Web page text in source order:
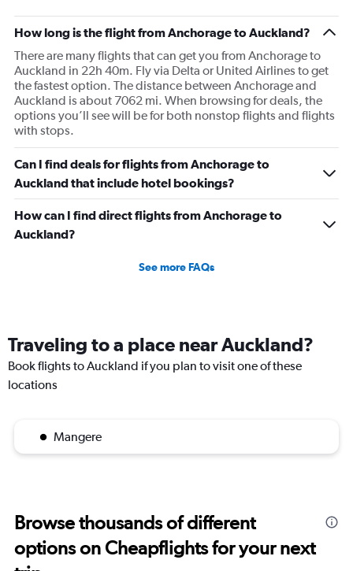
How long is the flight from Anchorage to Auckland?
There are many flights that can get you from Anchorage to
Auckland in 22h 40m. Fly via Delta or United Airlines to get
the fastest option. The distance between Anchorage and
Auckland is about 7062 mi. When browsing for deals, the
options you’ll see will be for both nonstop flights and flights
with stops.
Can I find deals for flights from Anchorage to
Auckland that include hotel bookings?
How can I find direct flights from Anchorage to
Auckland?
See more FAQs
Traveling to a place near Auckland?
Book flights to Auckland if you plan to visit one of these
locations
Mangere
Browse thousands of different
options on Cheapflights for your next